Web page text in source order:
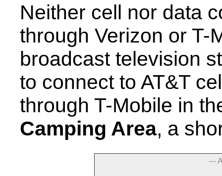
Neither cell nor data
through Verizon or T-
broadcast television
to connect to AT&T
through T-Mobile in
Camping Area, a
---